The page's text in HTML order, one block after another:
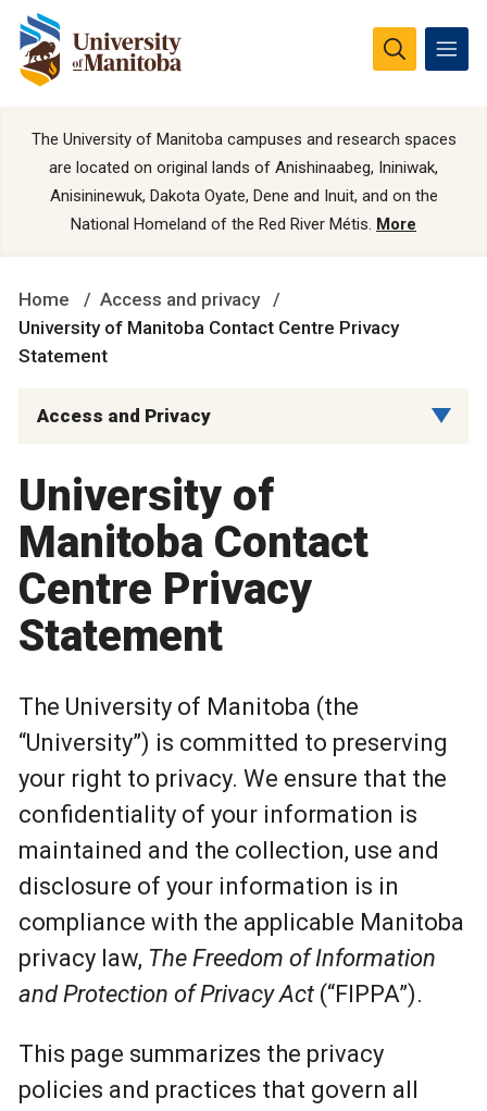
The University of Manitoba campuses and research spaces
are located on original lands of Anishinaabeg, Ininiwak,
Anisininewuk, Dakota Oyate, Dene and Inuit, and on the
National Homeland of the Red River Métis. More
Home
Access and privacy
University of Manitoba Contact Centre Privacy
Statement
Access and Privacy
University of
Manitoba Contact
Centre Privacy
Statement
The University of Manitoba (the
“University”) is committed to preserving
your right to privacy. We ensure that the
confidentiality of your information is
maintained and the collection, use and
disclosure of your information is in
compliance with the applicable Manitoba
privacy law, The Freedom of Information
and Protection of Privacy Act (“FIPPA”).
This page summarizes the privacy
policies and practices that govern all